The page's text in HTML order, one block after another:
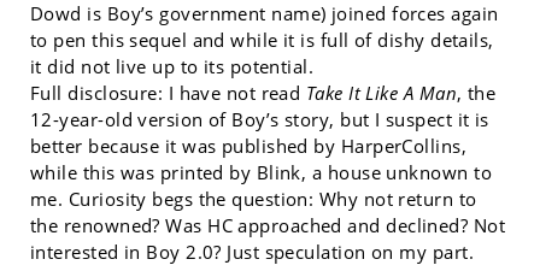
Dowd is Boy’s government name) joined forces again
to pen this sequel and while it is full of dishy details,
it did not live up to its potential.
Full disclosure: I have not read Take It Like A Man, the
12-year-old version of Boy’s story, but I suspect it is
better because it was published by HarperCollins,
while this was printed by Blink, a house unknown to
me. Curiosity begs the question: Why not return to
the renowned? Was HC approached and declined? Not
interested in Boy 2.0? Just speculation on my part.